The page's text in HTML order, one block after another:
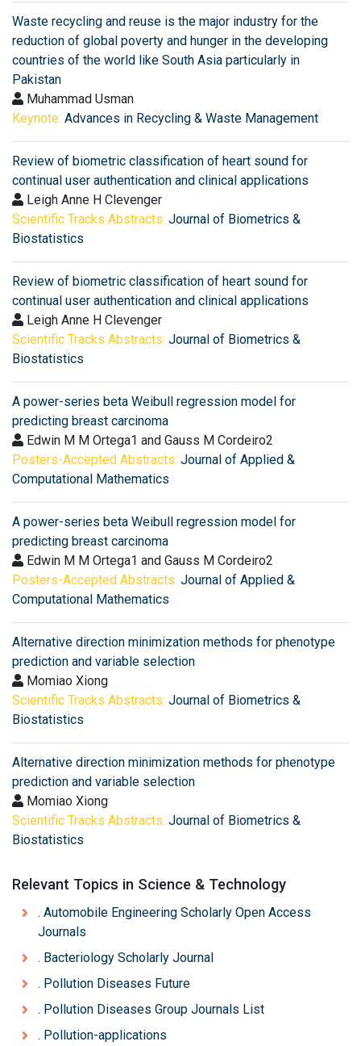
Waste recycling and reuse is the major industry for the
reduction of global poverty and hunger in the developing
countries of the world like South Asia particularly in
Pakistan
Muhammad Usman
Keynote: Advances in Recycling & Waste Management
Review of biometric classification of heart sound for
continual user authentication and clinical applications
Leigh Anne H Clevenger
Scientific Tracks Abstracts: Journal of Biometrics &
Biostatistics
Review of biometric classification of heart sound for
continual user authentication and clinical applications
Leigh Anne H Clevenger
Scientific Tracks Abstracts: Journal of Biometrics &
Biostatistics
A power-series beta Weibull regression model for
predicting breast carcinoma
Edwin M M Ortega1 and Gauss M Cordeiro2
Posters-Accepted Abstracts: Journal of Applied &
Computational Mathematics
A power-series beta Weibull regression model for
predicting breast carcinoma
Edwin M M Ortega1 and Gauss M Cordeiro2
Posters-Accepted Abstracts: Journal of Applied &
Computational Mathematics
Alternative direction minimization methods for phenotype
prediction and variable selection
Momiao Xiong
Scientific Tracks Abstracts: Journal of Biometrics &
Biostatistics
Alternative direction minimization methods for phenotype
prediction and variable selection
Momiao Xiong
Scientific Tracks Abstracts: Journal of Biometrics &
Biostatistics
Relevant Topics in Science & Technology
. Automobile Engineering Scholarly Open Access
Journals
. Bacteriology Scholarly Journal
. Pollution Diseases Future
. Pollution Diseases Group Journals List
. Pollution-applications